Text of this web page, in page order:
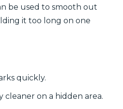
be used to smooth out
it too long on one
quickly.
cleaner on a hidden area.